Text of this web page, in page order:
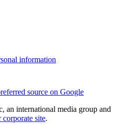
information
source on Google
an international media group and
site.